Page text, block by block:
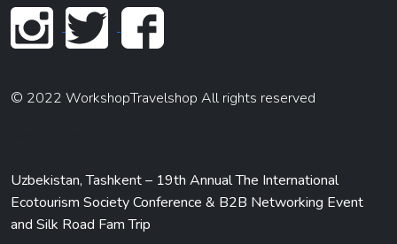
© 2022 WorkshopTravelshop All rights reserved
Uzbekistan, Tashkent – 19th Annual The International
Ecotourism Society Conference & B2B Networking Event
and Silk Road Fam Trip